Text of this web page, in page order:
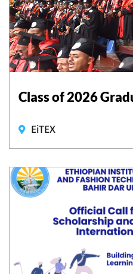
Class of 2026
EiTEX